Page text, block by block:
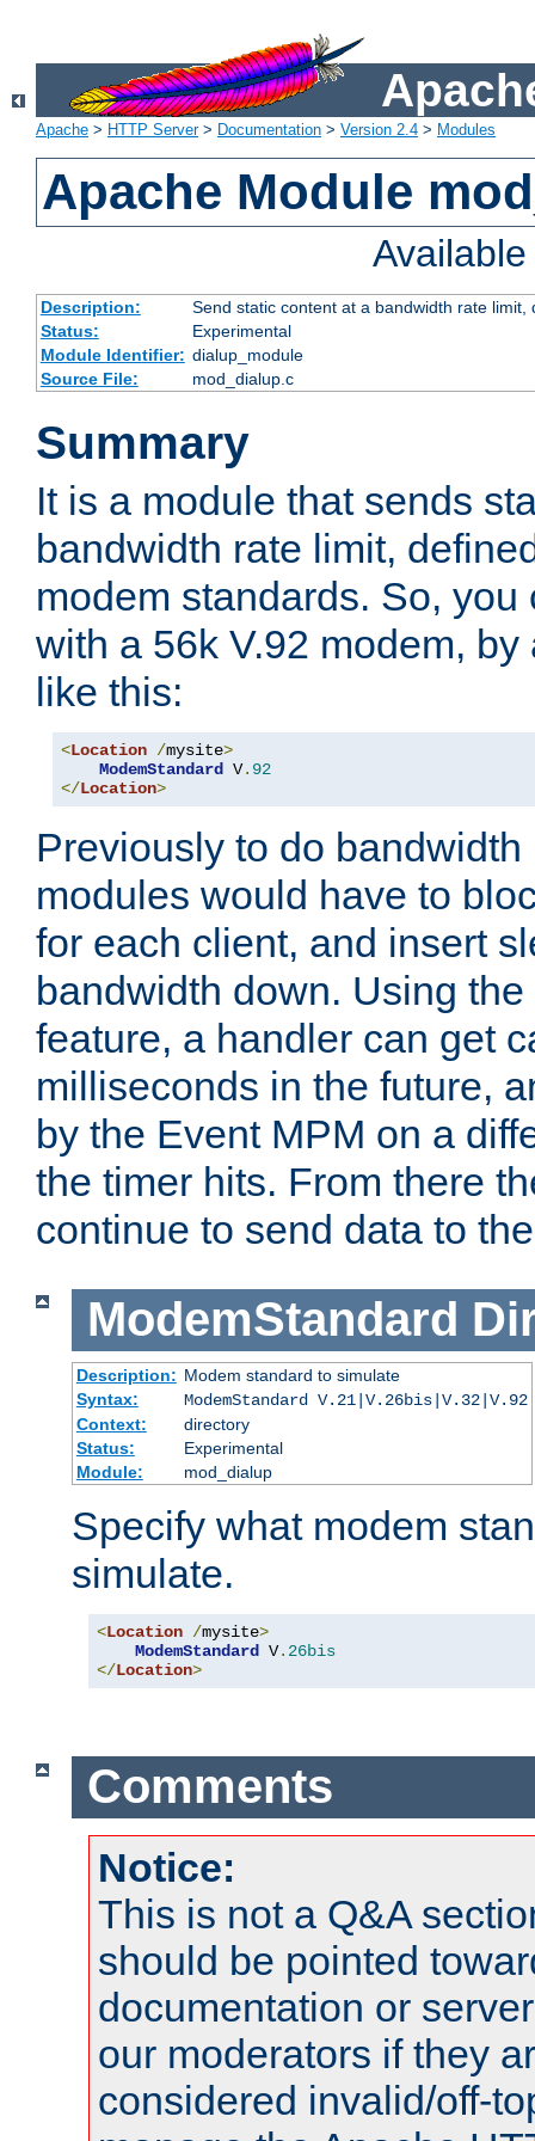
Apache > HTTP Server> Documentation > Version 2.4 > Modules
Apache Module
Description:
Send static content at a bandwidth rate
Status:
Experimental
Module Identifier: dialup_module
Source File:
mod_dialup.c
Summary
It is a module that sends
bandwidth rate limit,
modem standards. So,
with a 56k V.92 modem,
like this:
<Location /mysite>
ModemStandard V. 92
</Location>
Previously to do
modules would have to
for each client, and insert
bandwidth down. Using
feature, a handler can get
milliseconds in the future,
by the Event MPM on a
the timer hits. From there
continue to send data to
ModemStandard
Description: Modem standard to simulate
Syntax:
ModemStandard V.21|V.26bis|V.32|V.92
Context:
directory
Status:
Experimental
Module:
mod_dialup
Specify what modem
simulate.
<Location /mysite>
ModemStandard
V. 26bis
</Location>
Comments
Notice:
This is not a Q&A
should be pointed
documentation or
our moderators if they
considered invalid/off-